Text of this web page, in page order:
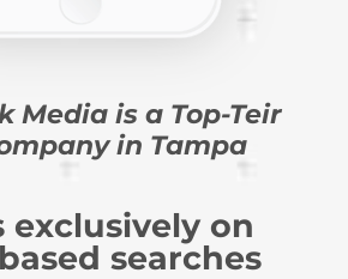
Media is a Top-Teir
in Tampa
exclusively on
searches